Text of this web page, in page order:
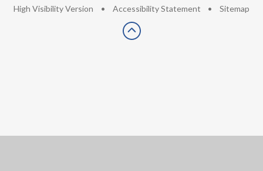
High Visibility Version • Accessibility Statement • Sitemap